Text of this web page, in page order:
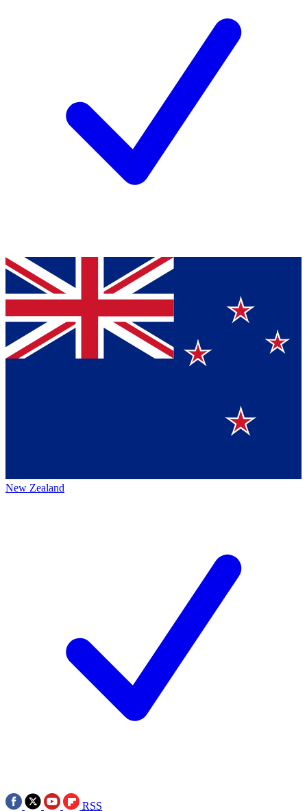
New Zealand
RSS